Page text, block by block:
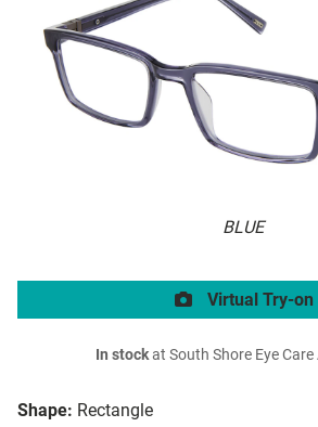
BLUE
Shape: Rectangle
Virtual Try-on
In stockat South Shore Eye